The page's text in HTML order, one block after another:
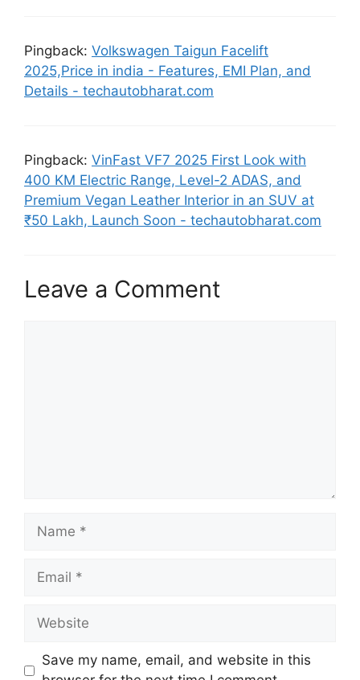
Pingback: Volkswagen Taigun Facelift
2025,Price in india - Features, EMI Plan, and
Details - techautobharat.com
Pingback: VinFast VF7 2025 First Look with
400 KM Electric Range, Level-2 ADAS, and
Premium Vegan Leather Interior in an SUV at
₹50 Lakh, Launch Soon - techautobharat.com
Leave a Comment
Name
Email
Website
Save my name, email, and website in this